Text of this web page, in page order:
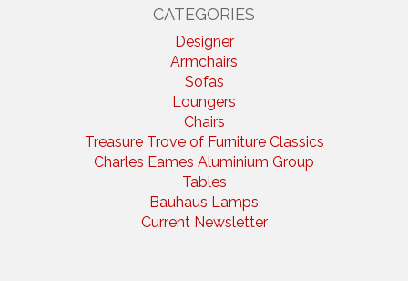
CATEGORIES
Designer
Armchairs
Sofas
Loungers
Chairs
Treasure Trove of Furniture Classics
Charles Eames Aluminium Group
Tables
Bauhaus Lamps
Current Newsletter